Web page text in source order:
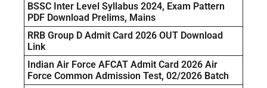
BSSC Inter Level Syllabus 2024, Exam Pattern
PDF Download Prelims, Mains
RRB Group D Admit Card 2026 OUT Download
Link
Indian Air Force AFCAT Admit Card 2026 Air
Force Common Admission Test, 02/2026 Batch